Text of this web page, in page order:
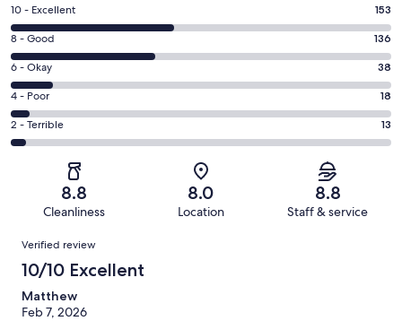
Rating
10
-
Excellent.
153
out
of
358
10 - Excellent 153
Rating
8
-
Good.
136
out
of
8 - Good 136
Rating
6
-
Okay.
38
reviews
6 - Okay 38
Rating
4
-
reviews
4 - Poor 18
Rating
2
of
reviews
2 - Terrible 13
8.8
Cleanliness
8.0
Location
8.8
Staff & service
Reviews
Verified review
10/10 Excellent
Matthew
Feb 7, 2026